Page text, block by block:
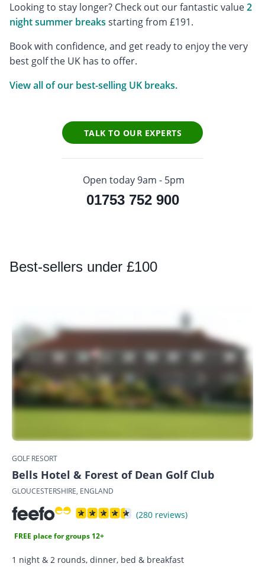
Looking to stay longer? Check out our fantastic value2
night summer breaks starting from £191.
Book with confidence, and get ready to enjoy the very
best golf the UK has to offer.
View all of our best-selling UK breaks.
TALK TO OUR EXPERTS
Open today 9am - 5pm
01753 752 900
Best-sellers under £100
GOLF RESORT
Bells Hotel & Forest of Dean Golf Club
GLOUCESTERSHIRE, ENGLAND
(280 reviews)
FREE place for groups 12+
1 night & 2 rounds, dinner, bed & breakfast